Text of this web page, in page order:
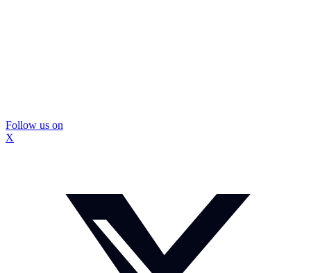
Follow us on
X